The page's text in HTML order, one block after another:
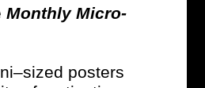
Monthly Micro-
posters